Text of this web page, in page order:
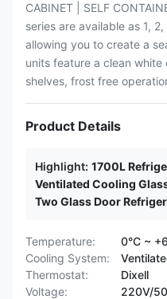
CABINET | SELF
series are available as 1,
allowing you to create a
units feature a clean
shelves, frost free
Product Details
Highlight: 1700L
Ventilated Cooling
Two Glass Door
Temperature:
0°C ~
Cooling System:
Thermostat:
Dixell
Voltage:
220V/